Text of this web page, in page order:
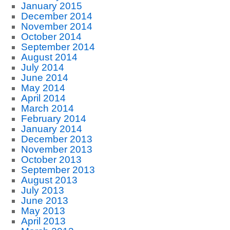
January 2015
December 2014
November 2014
October 2014
September 2014
August 2014
July 2014
June 2014
May 2014
April 2014
March 2014
February 2014
January 2014
December 2013
November 2013
October 2013
September 2013
August 2013
July 2013
June 2013
May 2013
April 2013